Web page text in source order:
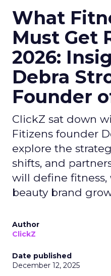
What
Must Get
2026:
Debra
Founder
ClickZ sat down
Fitizens founder
explore the
shifts, and
will define fitness,
beauty brand
Author
ClickZ
Date published
December 12, 2025